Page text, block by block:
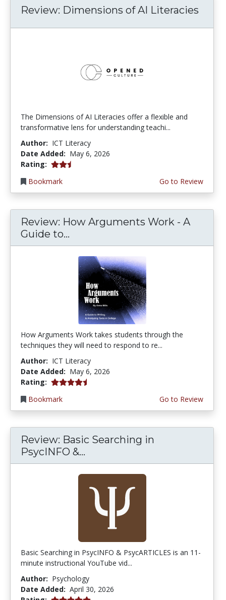
Review: Dimensions of AI Literacies
The Dimensions of AI Literacies offer a flexible and
transformative lens for understanding teachi...
Author: ICT Literacy
Date Added: May 6, 2026
Rating: 2.25 stars
Bookmark
Go to Review
Review: How Arguments Work - A
Guide to...
How Arguments Work takes students through the
techniques they will need to respond to re...
Author: ICT Literacy
Date Added: May 6, 2026
Rating: 4.75 stars
Bookmark
Go to Review
Review: Basic Searching in
PsycINFO &...
Basic Searching in PsycINFO & PsycARTICLES is an 11-
minute instructional YouTube vid...
Author: Psychology
Date Added: April 30, 2026